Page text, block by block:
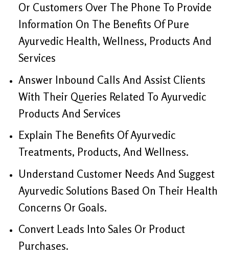
Or Customers Over The Phone To Provide
Information On The Benefits Of Pure
Ayurvedic Health, Wellness, Products And
Services
Answer Inbound Calls And Assist Clients
With Their Queries Related To Ayurvedic
Products And Services
Explain The Benefits Of Ayurvedic
Treatments, Products, And Wellness.
Understand Customer Needs And Suggest
Ayurvedic Solutions Based On Their Health
Concerns Or Goals.
Convert Leads Into Sales Or Product
Purchases.